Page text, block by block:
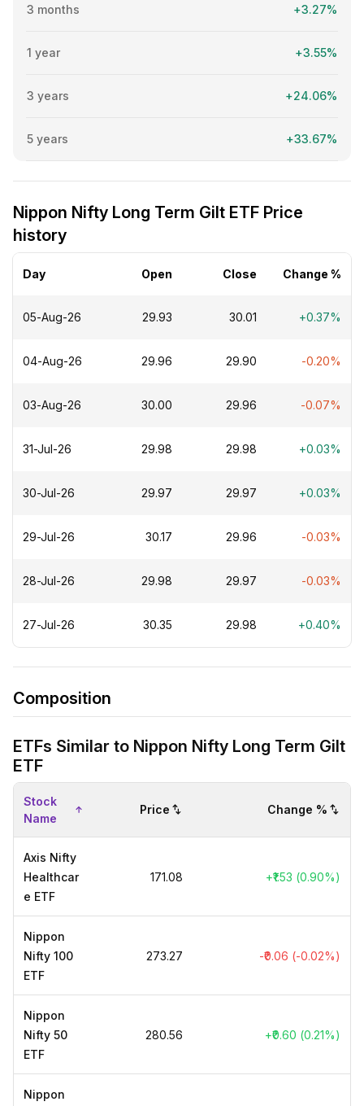
3 months +3.27%
1 year +3.55%
3 years +24.06%
5 years +33.67%
Nippon Nifty Long Term Gilt ETF Price
history
Day Open Close Change %
05-Aug-26 ₹29.93 ₹30.01 +0.37%
04-Aug-26 ₹29.96 ₹29.90 -0.20%
03-Aug-26 ₹30.00 ₹29.96 -0.07%
31-Jul-26 ₹29.98 ₹29.98 +0.03%
30-Jul-26 ₹29.97 ₹29.97 +0.03%
29-Jul-26 ₹30.17 ₹29.96 -0.03%
28-Jul-26 ₹29.98 ₹29.97 -0.03%
27-Jul-26 ₹30.35 ₹29.98 +0.40%
Composition
ETFs Similar to Nippon Nifty Long Term Gilt
ETF
Stock
Name
Price Change %
Axis Nifty
Healthcar
e ETF
₹171.08 +₹1.53 (0.90%)
Nippon
Nifty 100
ETF
₹273.27 -₹0.06 (-0.02%)
Nippon
Nifty 50
ETF
₹280.56 +₹0.60 (0.21%)
Nippon